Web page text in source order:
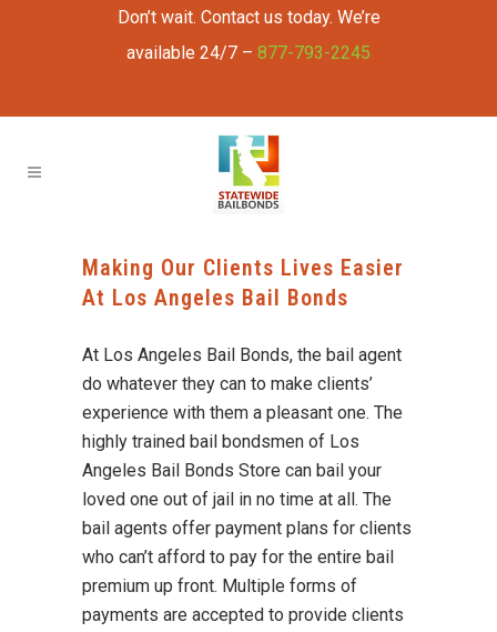
Don’t wait. Contact us today. We’re
available 24/7 – 877-793-2245
Making Our Clients Lives Easier
At Los Angeles Bail Bonds
At Los Angeles Bail Bonds, the bail agent
do whatever they can to make clients’
experience with them a pleasant one. The
highly trained bail bondsmen of Los
Angeles Bail Bonds Store can bail your
loved one out of jail in no time at all. The
bail agents offer payment plans for clients
who can’t afford to pay for the entire bail
premium up front. Multiple forms of
payments are accepted to provide clients